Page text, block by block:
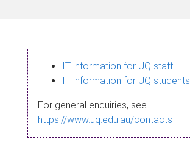
IT information for UQ staff
IT information for UQ students
For general enquiries, see
https://www.uq.edu.au/contacts